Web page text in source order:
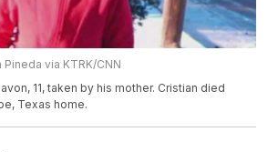
via KTRK/CNN
11, taken by his mother. Cristian died
Texas home.